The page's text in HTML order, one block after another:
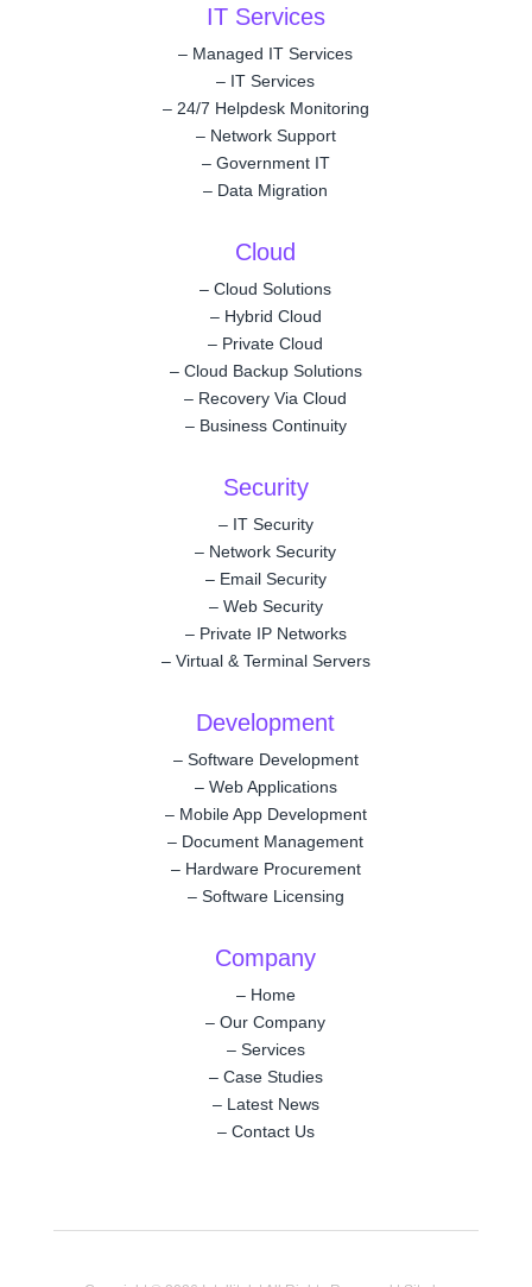
IT Services
– Managed IT Services
– IT Services
– 24/7 Helpdesk Monitoring
– Network Support
– Government IT
– Data Migration
Cloud
–Cloud Solutions
– Hybrid Cloud
– Private Cloud
– Cloud Backup Solutions
– Recovery Via Cloud
– Business Continuity
Security
– IT Security
– Network Security
– Email Security
– Web Security
– Private IP Networks
– Virtual & Terminal Servers
Development
– Software Development
– Web Applications
– Mobile App Development
– Document Management
– Hardware Procurement
– Software Licensing
Company
– Home
–Our Company
– Services
– Case Studies
– Latest News
– Contact Us